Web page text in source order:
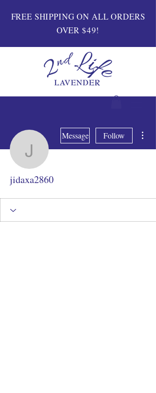
FREE SHIPPING ON ALL ORDERS
OVER $49!
jidaxa2860
Message Follow
jidaxa2860